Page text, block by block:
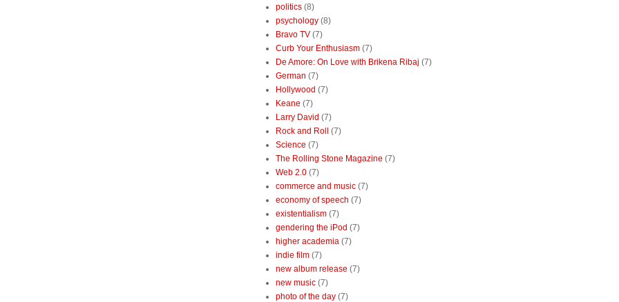
politics (8)
psychology (8)
Bravo TV (7)
Curb Your Enthusiasm (7)
De Amore: On Love with Brikena Ribaj (7)
German (7)
Hollywood (7)
Keane (7)
Larry David (7)
Rock and Roll
(7)
Science (7)
The Rolling Stone Magazine (7)
Web 2.0 (7)
commerce and music (7)
economy of speech (7)
existentialism (7)
gendering the iPod (7)
higher academia (7)
indie film (7)
new album release (7)
new music (7)
photo of the day (7)